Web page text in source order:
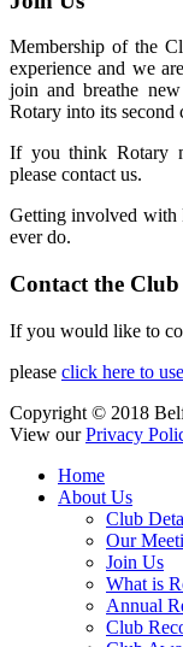
Membership of the
experience and we
join and breathe
Rotary into its second
If you think Rotary
please contact us.
Getting involved with
ever do.
Contact the Club
If you would like to
please click here to
Copyright © 2018
View ourPrivacy
Home
About Us
Club
Our
Join Us
What is
Annual
Club